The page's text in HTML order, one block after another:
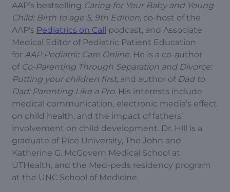
AAP’s bestselling Caring for Your Baby and Young
Child: Birth to age 5, 9th Edition, co-host of the
AAP's Pediatrics on Call
podcast, and Associate
Medical Editor of Pediatric Patient Education
for AAP Pediatric Care Online. He is a co-author
of Co-Parenting Through Separation and Divorce:
Putting your children first, and author of Dad to
Dad: Parenting Like a Pro. His interests include
medical communication, electronic media’s effect
on child health, and the impact of fathers’
involvement on child development. Dr. Hill is a
graduate of Rice University, The John and
Katherine G. McGovern Medical School at
UTHealth, and the Med-peds residency program
at the UNC School of Medicine.